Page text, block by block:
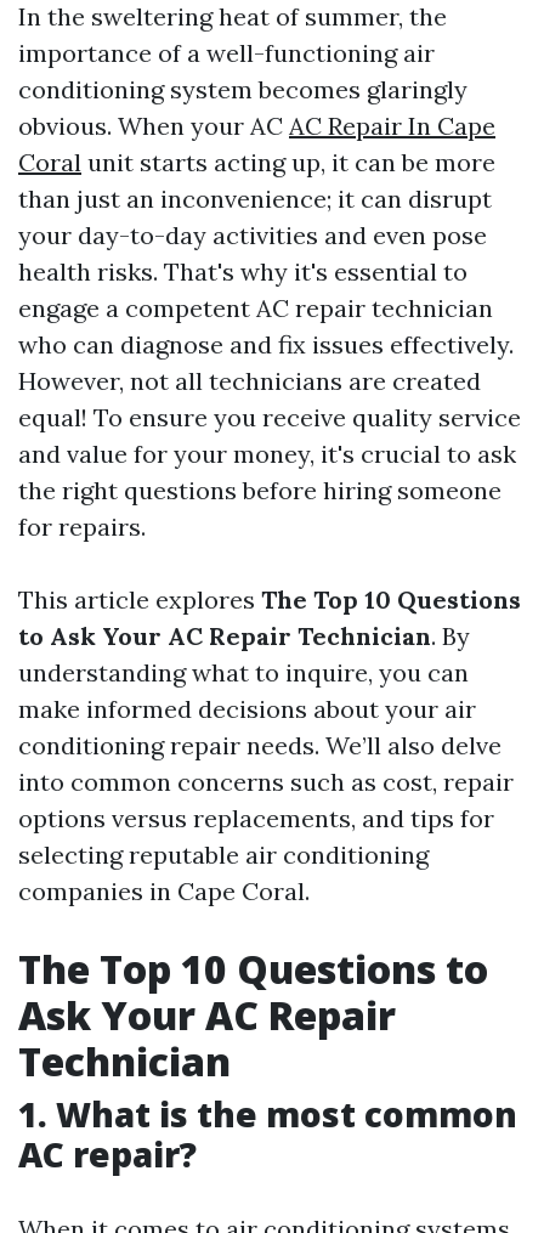
In the sweltering heat of summer, the
importance of a well-functioning air
conditioning system becomes glaringly
obvious. When your AC AC Repair In Cape
Coral unit starts acting up, it can be more
than just an inconvenience; it can disrupt
your day-to-day activities and even pose
health risks. That's why it's essential to
engage a competent AC repair technician
who can diagnose and fix issues effectively.
However, not all technicians are created
equal! To ensure you receive quality service
and value for your money, it's crucial to ask
the right questions before hiring someone
for repairs.
This article explores The Top 10 Questions
to Ask Your AC Repair Technician. By
understanding what to inquire, you can
make informed decisions about your air
conditioning repair needs. We’ll also delve
into common concerns such as cost, repair
options versus replacements, and tips for
selecting reputable air conditioning
companies in Cape Coral.
The Top 10 Questions to
Ask Your AC Repair
Technician
1. What is the most common
AC repair?